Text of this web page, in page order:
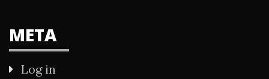
META
Log in